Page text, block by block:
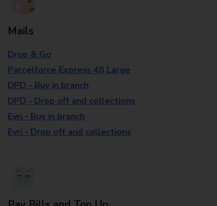
Mails
Drop & Go
Parcelforce Express 48 Large
DPD - Buy in branch
DPD - Drop off and collections
Evri - Buy in branch
Evri - Drop off and collections